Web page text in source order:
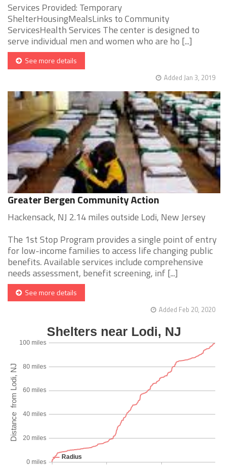
Services Provided: Temporary
ShelterHousingMealsLinks to Community
ServicesHealth Services The center is designed to
serve individual men and women who are ho [...]
See more details
Added Jan 3, 2019
Greater Bergen Community Action
Hackensack, NJ 2.14 miles outside Lodi, New Jersey
The 1st Stop Program provides a single point of entry
for low-income families to access life changing public
benefits. Available services include comprehensive
needs assessment, benefit screening, inf [...]
See more details
Added Feb 20, 2020